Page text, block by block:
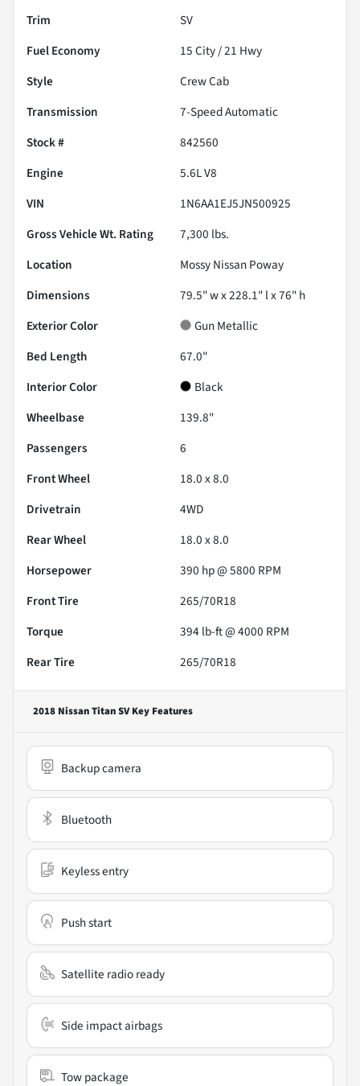
Trim
SV
Fuel Economy
15City /21 Hwy
Style
Crew Cab
Transmission
7-Speed Automatic
Stock #
842560
Engine
5.6L V8
VIN
1N6AA1EJ5JN500925
Gross Vehicle Wt. Rating
7,300 lbs.
Location
Mossy Nissan Poway
Dimensions
79.5" w x 228.1" l x 76" h
Exterior Color
Gun Metallic
Bed Length
67.0"
Interior Color
Black
Wheelbase
139.8"
Passengers
6
Front Wheel
18.0 x 8.0
Drivetrain
4WD
Rear Wheel
18.0 x 8.0
Horsepower
390 hp @ 5800 RPM
Front Tire
265/70R18
Torque
394 lb-ft @ 4000 RPM
Rear Tire
265/70R18
2018 Nissan Titan SVKey Features
Backup camera
Bluetooth
Keyless entry
Push start
Satellite radio ready
Side impact airbags
Tow package